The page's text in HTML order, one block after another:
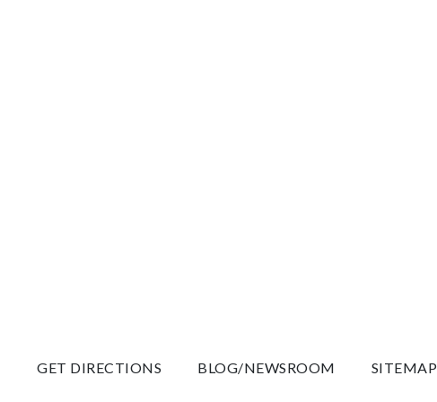
GET DIRECTIONS BLOG/NEWSROOM SITEMAP